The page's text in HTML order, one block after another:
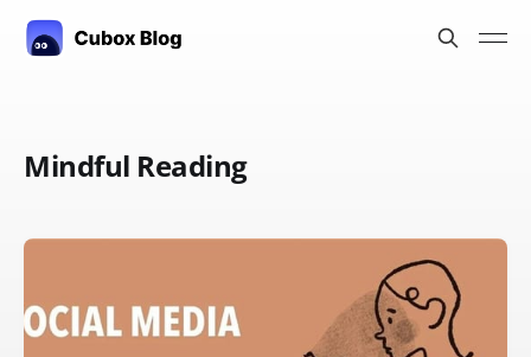
Mindful Reading